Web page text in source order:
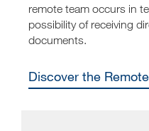
remote team occurs in
possibility of receiving
documents.
Discover the